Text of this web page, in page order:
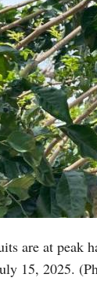
are at peak
15, 2025.